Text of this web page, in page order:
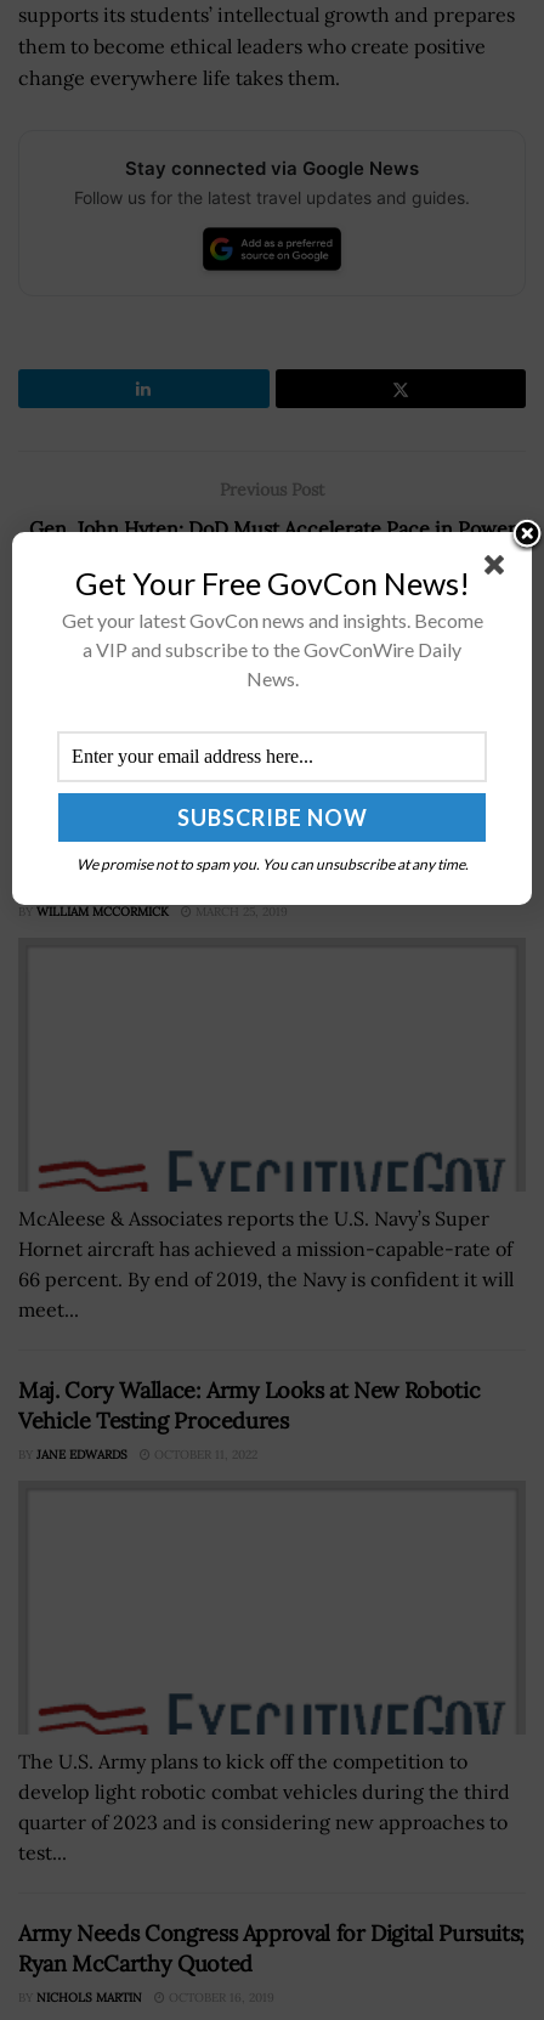
supports its students’ intellectual growth and prepares
them to become ethical leaders who create positive
change everywhere life takes them.
Stay connected via Google News
Follow us for the latest travel updates and guides.
Previous Post
Gen. John Hyten: DoD Must Accelerate Pace in Power
Ryan McCarthy: Army, DoD Plan Investments for Future
Hypersonic Weapons Initiatives
Recommended For You
McAleese & Associates: U.S. Navy Seeking 80
Percent Mission-Capable-Rate in 2019
BY WILLIAM MCCORMICK MARCH 25, 2019
McAleese & Associates reports the U.S. Navy’s Super
Hornet aircraft has achieved a mission-capable-rate of
66 percent. By end of 2019, the Navy is confident it will
meet...
Maj. Cory Wallace: Army Looks at New Robotic
Vehicle Testing Procedures
BY JANE EDWARDS OCTOBER 11, 2022
The U.S. Army plans to kick off the competition to
develop light robotic combat vehicles during the third
quarter of 2023 and is considering new approaches to
test...
Army Needs Congress Approval for Digital Pursuits;
Ryan McCarthy Quoted
BY NICHOLS MARTIN OCTOBER 16, 2019
Get Your Free GovCon News!
Get your latest GovCon news and insights. Become
a VIP and subscribe to the GovConWire Daily
News.
We promise not to spam you. You can unsubscribe at any time.